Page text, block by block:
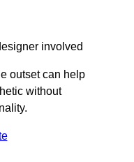
involved
outset can help
without